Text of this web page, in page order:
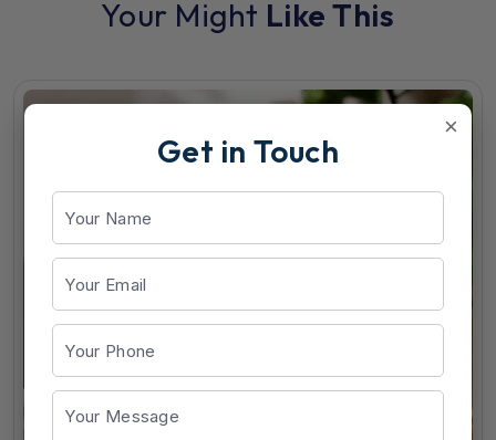
Your Might Like This
×
Get in Touch